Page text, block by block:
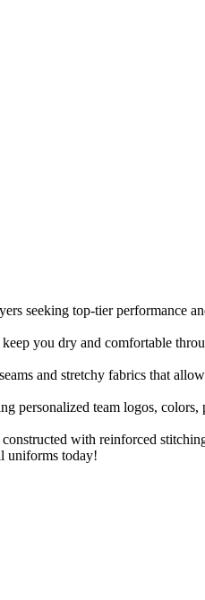
seeking top-tier performance
you dry and comfortable
and stretchy fabrics that
personalized team logos,
with reinforced
uniforms today!